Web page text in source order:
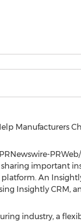
Manufacturers
PRWeb/
important
An
Insightly
industry, a